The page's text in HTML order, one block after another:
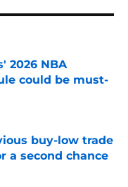
2026 NBA
could be must-
buy-low trade
a second chance